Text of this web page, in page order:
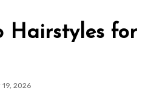
Hairstyles for
2026